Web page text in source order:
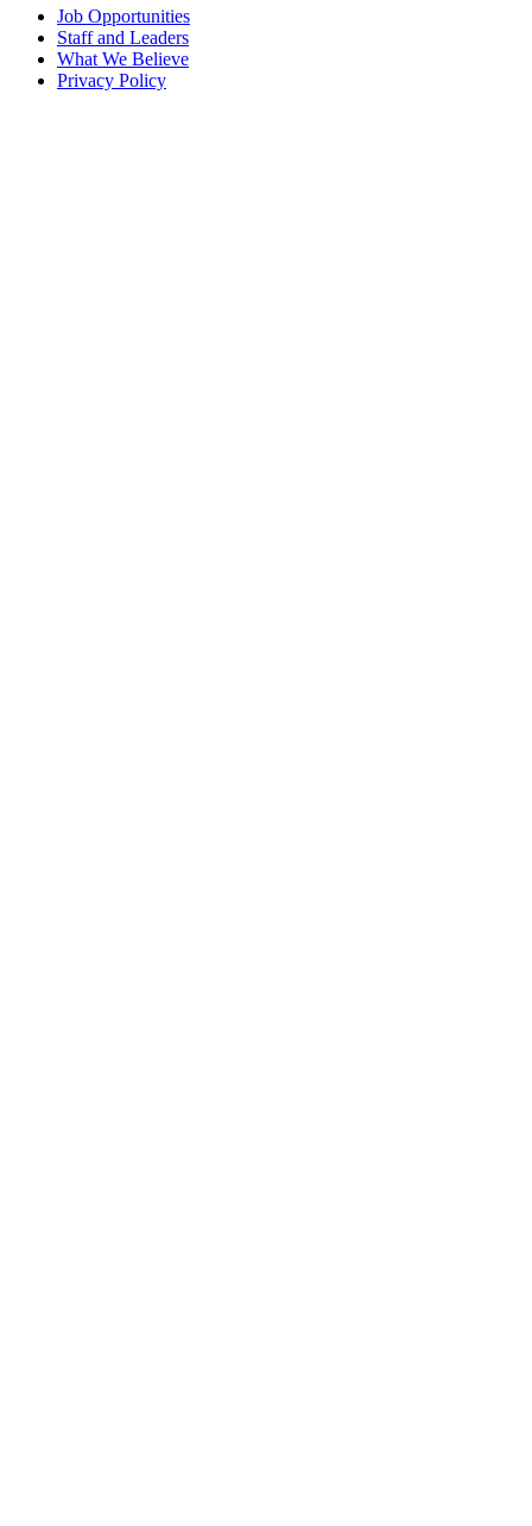
Job Opportunities
Staff and Leaders
What We Believe
Privacy Policy